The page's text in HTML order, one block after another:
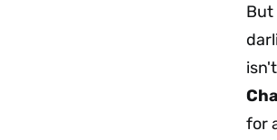
But
for